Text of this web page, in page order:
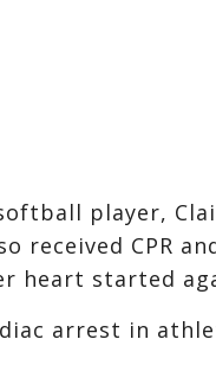
player,
received CPR
heart started
arrest in